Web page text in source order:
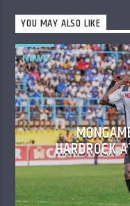
YOU MAY ALSO LIKE
NEWS
HARDROCK